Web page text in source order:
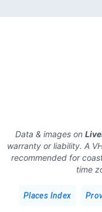
Data & images on
warranty or liability. A
recommended for
time
Places Index